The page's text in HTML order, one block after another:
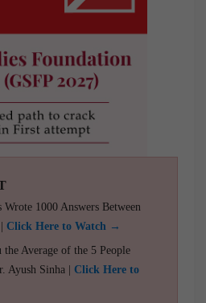
Wrote 1000 Answers Between
Click Here to Watch →
the Average of the 5 People
Ayush Sinha | Click Here to